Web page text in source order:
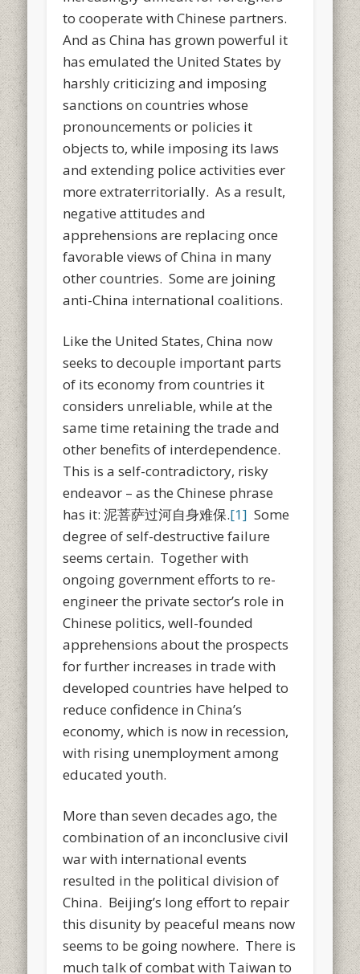
to cooperate with Chinese partners.
And as China has grown powerful it
has emulated the United States by
harshly criticizing and imposing
sanctions on countries whose
pronouncements or policies it
objects to, while imposing its laws
and extending police activities ever
more extraterritorially. As a result,
negative attitudes and
apprehensions are replacing once
favorable views of China in many
other countries. Some are joining
anti-China international coalitions.
Like the United States, China now
seeks to decouple important parts
of its economy from countries it
considers unreliable, while at the
same time retaining the trade and
other benefits of interdependence.
This is a self-contradictory, risky
endeavor – as the Chinese phrase
has it: 泥菩萨过河自身难保.[1] Some
degree of self-destructive failure
seems certain. Together with
ongoing government efforts to re-
engineer the private sector’s role in
Chinese politics, well-founded
apprehensions about the prospects
for further increases in trade with
developed countries have helped to
reduce confidence in China’s
economy, which is now in recession,
with rising unemployment among
educated youth.
More than seven decades ago, the
combination of an inconclusive civil
war with international events
resulted in the political division of
China. Beijing’s long effort to repair
this disunity by peaceful means now
seems to be going nowhere. There is
much talk of combat with Taiwan to